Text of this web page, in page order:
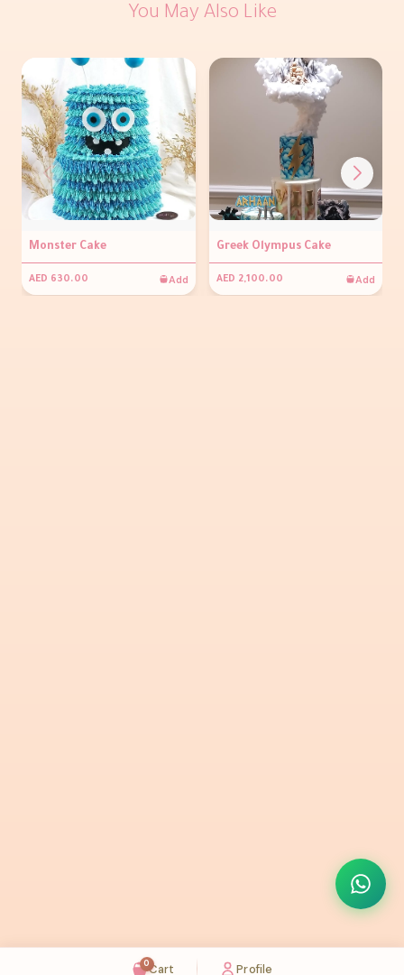
You May Also Like
Monster Cake
AED 630.00 Add
Greek Olympus Cake
AED 2,100.00 Add
0Cart Profile